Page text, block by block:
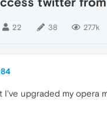
22 38 27.7k
I've upgraded my opera